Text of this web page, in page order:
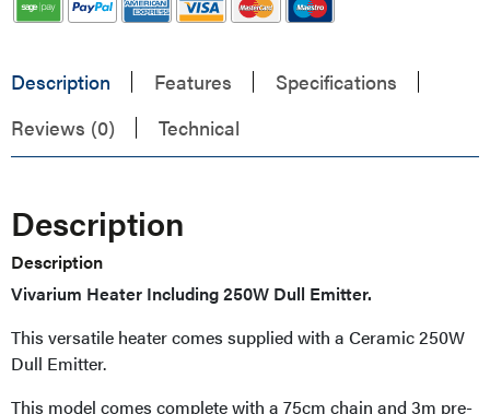
Description Features
Specifications
Reviews (0)
Technical
Description
Description
Vivarium Heater Including 250W Dull Emitter.
This versatile heater comes supplied with a Ceramic 250W
Dull Emitter.
This model comes complete with a 75cm chain and 3m pre-